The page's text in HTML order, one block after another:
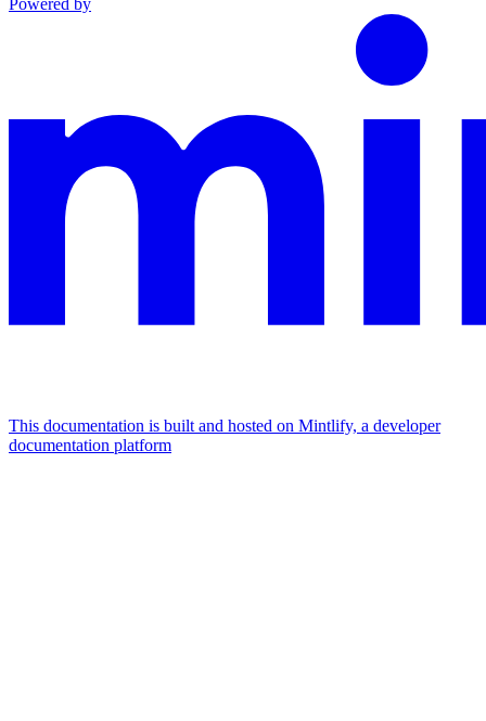
Powered by
This documentation is built and hosted on Mintlify, a developer
documentation platform